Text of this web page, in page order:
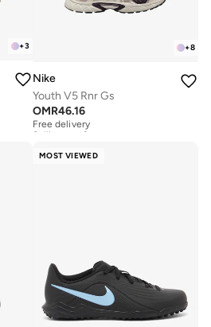
+3 +8
Nike
Youth V5 Rnr Gs
OMR46.16
Free delivery
Selling out fast
MOST VIEWED